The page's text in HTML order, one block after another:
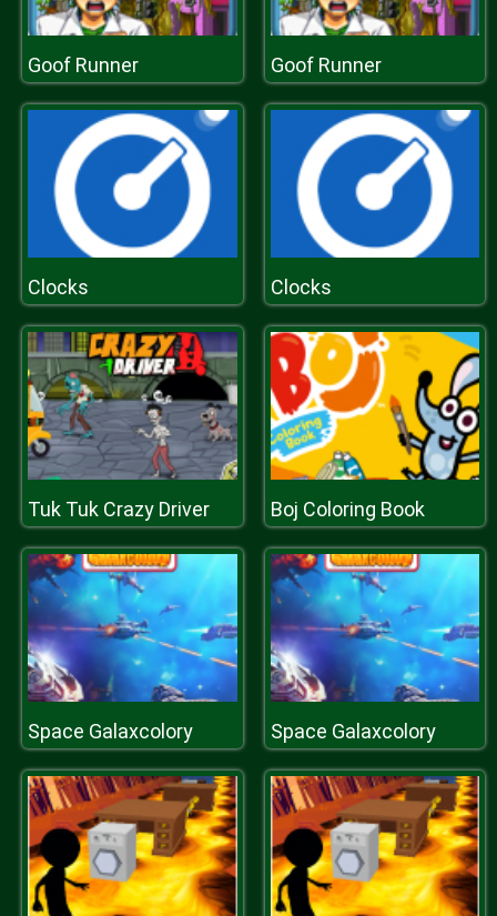
Goof Runner Goof Runner
Clocks Clocks
Tuk Tuk Crazy Driver Boj Coloring Book
Space Galaxcolory Space Galaxcolory